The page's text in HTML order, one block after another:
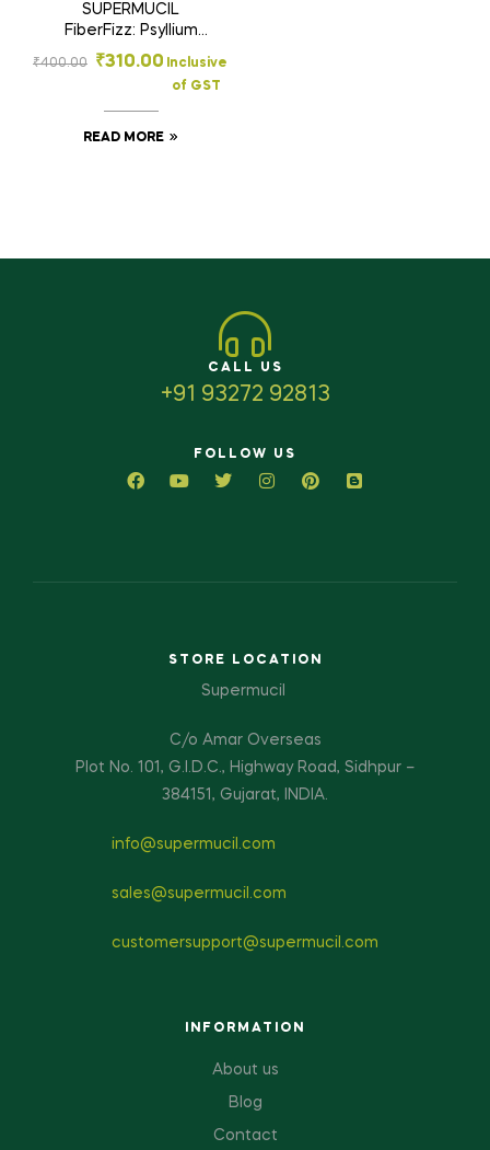
SUPERMUCIL
FiberFizz: Psyllium
Effervescent: 300
Gms Lemon Flavour:
₹400.00 ₹310.00 Inclusive
of GST
READ MORE
CALL US
+91 93272 92813
FOLLOW US
STORE LOCATION
Supermucil
C/o Amar Overseas
Plot No. 101, G.I.D.C., Highway Road, Sidhpur –
384151, Gujarat, INDIA.
info@supermucil.com
sales@supermucil.com
customersupport@supermucil.com
INFORMATION
About us
Blog
Contact